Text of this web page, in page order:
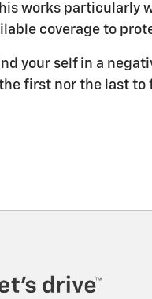
works particularly
coverage to
your self in a
first nor the last